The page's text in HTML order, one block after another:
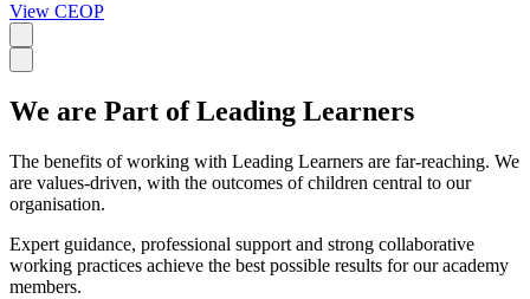
View CEOP
We are Part of Leading Learners
The benefits of working with Leading Learners are far-reaching. We
are values-driven, with the outcomes of children central to our
organisation.
Expert guidance, professional support and strong collaborative
working practices achieve the best possible results for our academy
members.